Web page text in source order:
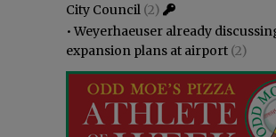
City Council (2)
•Weyerhaeuser already
expansion plans at airport (2)